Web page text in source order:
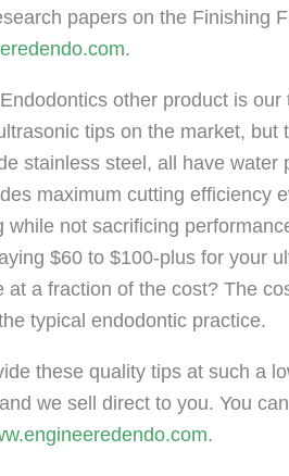
papers on the Finishing
.
other product is our
tips on the market,
stainless steel, all have
maximum cutting efficiency
while not sacrificing
$60 to $100-plus for your
at a fraction of the cost? The
typical endodontic practice.
these quality tips at such a
we sell direct to you. You
.